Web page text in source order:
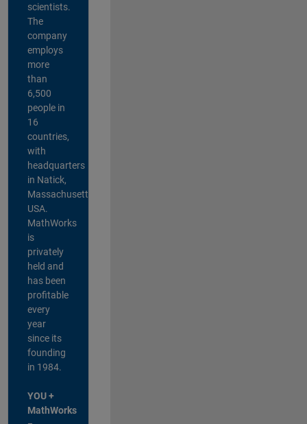
scientists.
The
company
employs
more
than
6,500
people in
16
countries,
with
headquarters
in Natick,
Massachusetts,
USA.
MathWorks
is
privately
held and
has been
profitable
every
year
since its
founding
in 1984.
YOU +
MathWorks